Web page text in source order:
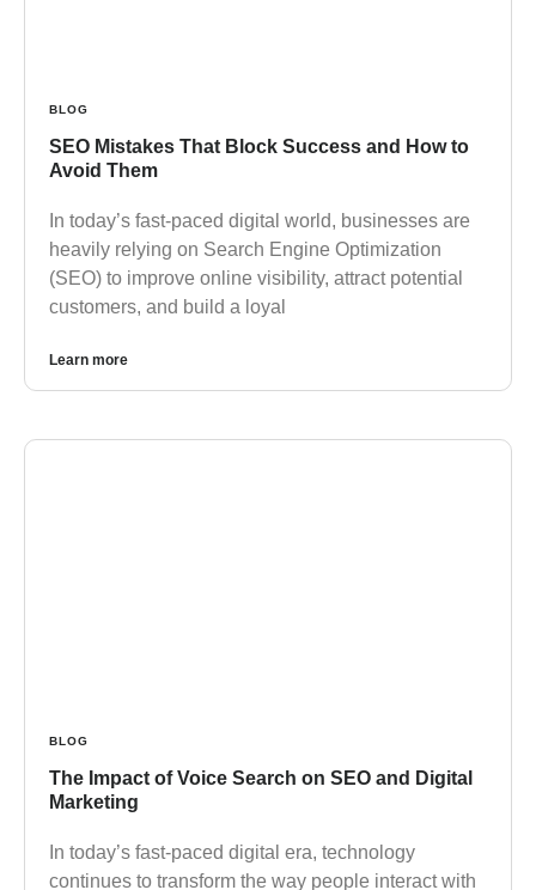
BLOG
SEO Mistakes That Block Success and How to
Avoid Them
In today’s fast-paced digital world, businesses are
heavily relying on Search Engine Optimization
(SEO) to improve online visibility, attract potential
customers, and build a loyal
Learn more
BLOG
The Impact of Voice Search on SEO and Digital
Marketing
In today’s fast-paced digital era, technology
continues to transform the way people interact with